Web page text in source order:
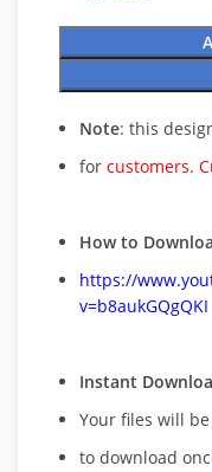
Note: this
for customers.
How to
https://
v=b8aukGQgQKI
Instant
Your files will
to download